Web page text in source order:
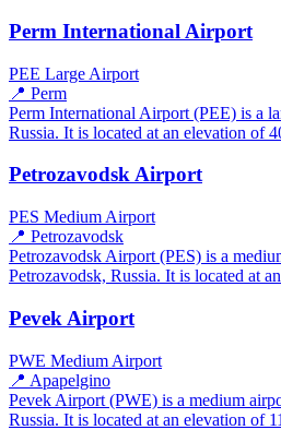
Perm International Airport
PEE Large Airport
📍 Perm
Perm International Airport (PEE) is a
Russia. It is located at an elevation of
Petrozavodsk Airport
PES Medium Airport
📍 Petrozavodsk
Petrozavodsk Airport (PES) is a
Petrozavodsk, Russia. It is located at
Pevek Airport
PWE Medium Airport
📍 Apapelgino
Pevek Airport (PWE) is a medium
Russia. It is located at an elevation of